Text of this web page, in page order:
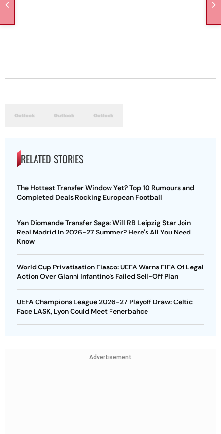
RELATED STORIES
The Hottest Transfer Window Yet? Top 10 Rumours and
Completed Deals Rocking European Football
Yan Diomande Transfer Saga: Will RB Leipzig Star Join
Real Madrid In 2026-27 Summer? Here's All You Need
Know
World Cup Privatisation Fiasco: UEFA Warns FIFA Of Legal
Action Over Gianni Infantino’s Failed Sell-Off Plan
UEFA Champions League 2026-27 Playoff Draw: Celtic
Face LASK, Lyon Could Meet Fenerbahce
Advertisement